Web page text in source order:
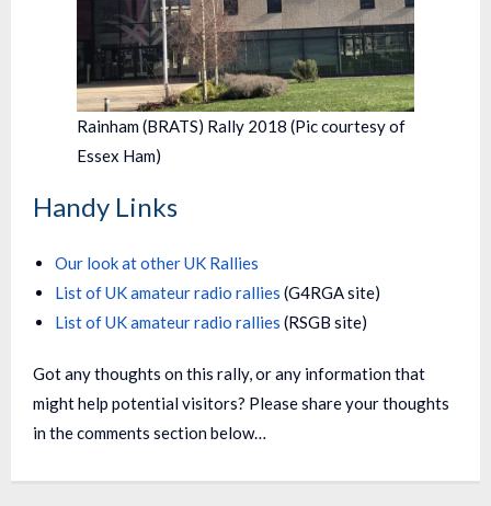
Rainham (BRATS) Rally 2018 (Pic courtesy of
Essex Ham)
Handy Links
Our look at other UK Rallies
List of UK amateur radio rallies (G4RGA site)
List of UK amateur radio rallies (RSGB site)
Got any thoughts on this rally, or any information that
might help potential visitors? Please share your thoughts
in the comments section below…